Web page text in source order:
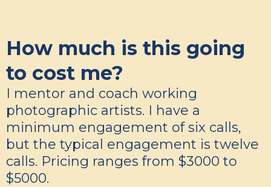
How much is this going
to cost me?
I mentor and coach working
photographic artists. I have a
minimum engagement of six calls,
but the typical engagement is twelve
calls. Pricing ranges from $3000 to
$5000.